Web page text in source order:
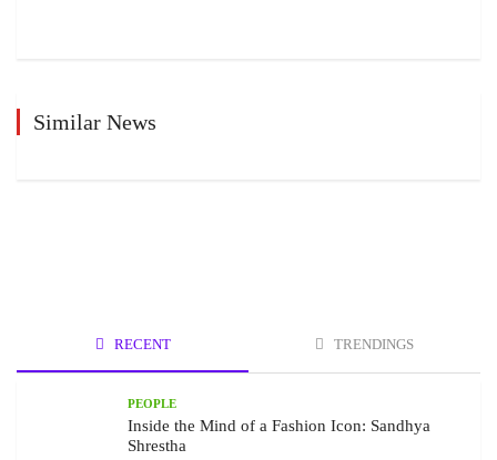
Similar News
RECENT TRENDINGS
PEOPLE
Inside the Mind of a Fashion Icon: Sandhya
Shrestha